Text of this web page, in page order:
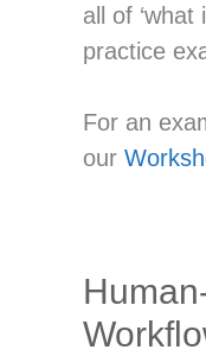
all of ‘what
practice
For an
our